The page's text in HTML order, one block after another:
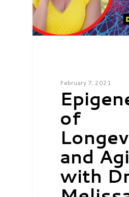
February 7, 2021
of
and
with